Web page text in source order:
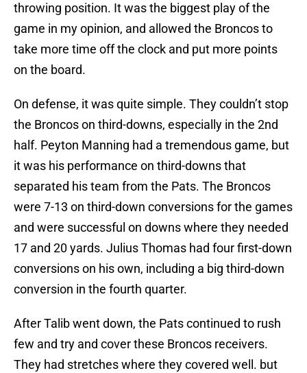
throwing position. It was the biggest play of the
game in my opinion, and allowed the Broncos to
take more time off the clock and put more points
on the board.
On defense, it was quite simple. They couldn’t stop
the Broncos on third-downs, especially in the 2nd
half. Peyton Manning had a tremendous game, but
it was his performance on third-downs that
separated his team from the Pats. The Broncos
were 7-13 on third-down conversions for the games
and were successful on downs where they needed
17 and 20 yards. Julius Thomas had four first-down
conversions on his own, including a big third-down
conversion in the fourth quarter.
After Talib went down, the Pats continued to rush
few and try and cover these Broncos receivers.
They had stretches where they covered well. but